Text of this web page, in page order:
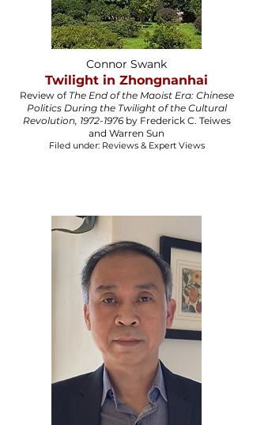
Connor Swank
Twilight in Zhongnanhai
Review of The End of the Maoist Era: Chinese
Politics During the Twilight of the Cultural
Revolution, 1972-1976by Frederick C. Teiwes
and Warren Sun​
Filed under: Reviews & Expert Views